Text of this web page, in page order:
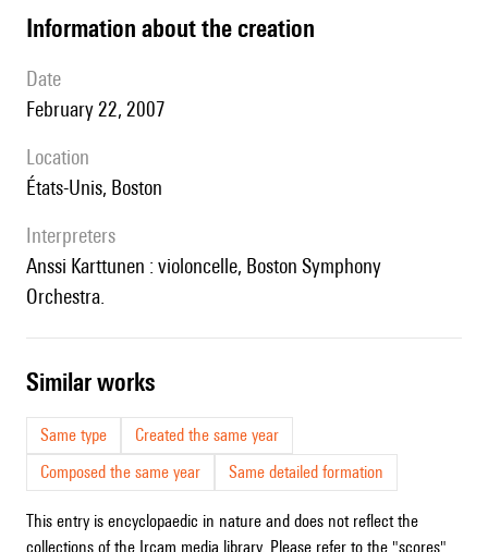
information about the creation
date
February 22, 2007
location
États-Unis, Boston
interpreters
Anssi Karttunen : violoncelle, Boston Symphony
Orchestra.
similar works
Same type
Created the same year
Composed the same year
Same detailed formation
This entry is encyclopaedic in nature and does not reflect the
collections of the Ircam media library. Please refer to the "scores"